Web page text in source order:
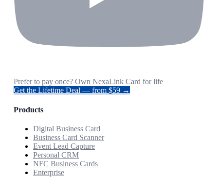
Prefer to pay once? Own NexaLink Card for life
Get the Lifetime Deal — from $59 →
Products
Digital Business Card
Business Card Scanner
Event Lead Capture
Personal CRM
NFC Business Cards
Enterprise